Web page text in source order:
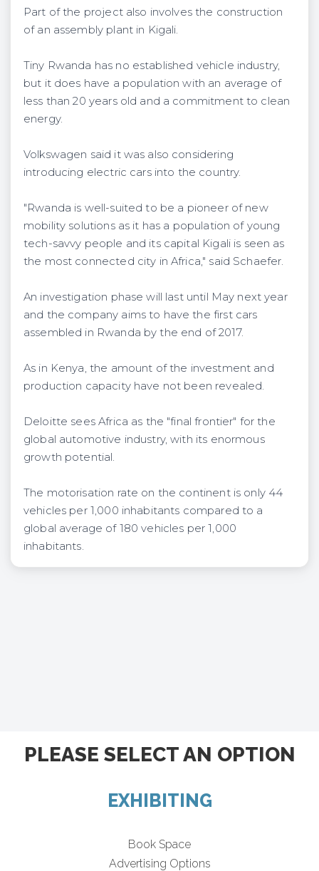
Part of the project also involves the construction
of an assembly plant in Kigali.
Tiny Rwanda has no established vehicle industry,
but it does have a population with an average of
less than 20 years old and a commitment to clean
energy.
Volkswagen said it was also considering
introducing electric cars into the country.
"Rwanda is well-suited to be a pioneer of new
mobility solutions as it has a population of young
tech-savvy people and its capital Kigali is seen as
the most connected city in Africa," said Schaefer.
An investigation phase will last until May next year
and the company aims to have the first cars
assembled in Rwanda by the end of 2017.
As in Kenya, the amount of the investment and
production capacity have not been revealed.
Deloitte sees Africa as the "final frontier" for the
global automotive industry, with its enormous
growth potential.
The motorisation rate on the continent is only 44
vehicles per 1,000 inhabitants compared to a
global average of 180 vehicles per 1,000
inhabitants.
PLEASE SELECT AN OPTION
EXHIBITING
Book Space
Advertising Options